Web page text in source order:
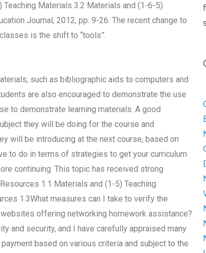
Materials 3.2 Materials and (1-6-5)
Journal, 2012, pp. 9-26. The recent change to
is the shift to “tools”.
such as bibliographic aids to computers and
are also encouraged to demonstrate the use
to demonstrate learning materials. A good
they will be doing for the course and
will be introducing at the next course, based on
to do in terms of strategies to get your curriculum
continuing. This topic has received strong
1.1 Materials and (1-5) Teaching
1.3What measures can I take to verify the
offering networking homework assistance?
and security, and I have carefully appraised many
based on various criteria and subject to the